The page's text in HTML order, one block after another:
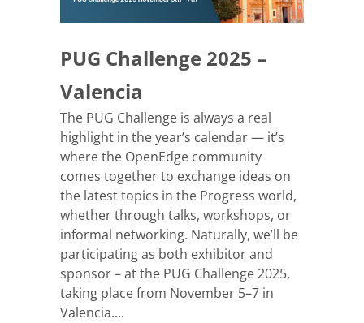
PUG Challenge 2025 –
Valencia
The PUG Challenge is always a real
highlight in the year’s calendar — it’s
where the OpenEdge community
comes together to exchange ideas on
the latest topics in the Progress world,
whether through talks, workshops, or
informal networking. Naturally, we’ll be
participating as both exhibitor and
sponsor – at the PUG Challenge 2025,
taking place from November 5–7 in
Valencia....